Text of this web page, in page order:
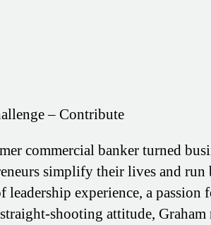
– Contribute
commercial banker turned
simplify their lives and run
leadership experience, a passion
shooting attitude,